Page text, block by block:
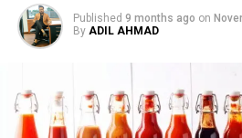
Published 9 months ago on
By ADIL AHMAD